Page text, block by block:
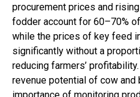
procurement prices and
fodder account for 60–70%
while the prices of key feed
significantly without a
reducing farmers’
revenue potential of cow